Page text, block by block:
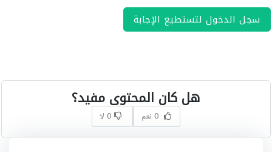
سجل الدخول لتستطيع الإجابة
هل كان المحتوى مفيد؟
0 نعم 0 لا